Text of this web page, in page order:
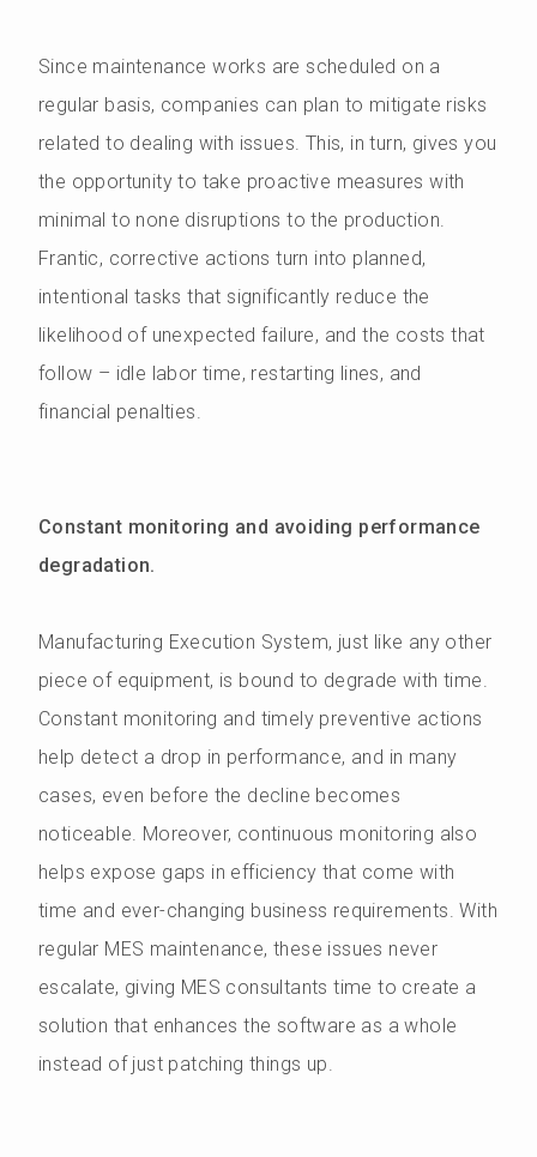
Since maintenance works are scheduled on a
regular basis, companies can plan to mitigate risks
related to dealing with issues. This, in turn, gives you
the opportunity to take proactive measures with
minimal to none disruptions to the production.
Frantic, corrective actions turn into planned,
intentional tasks that significantly reduce the
likelihood of unexpected failure, and the costs that
follow – idle labor time, restarting lines, and
financial penalties.
Constant monitoring and avoiding performance
degradation.
Manufacturing Execution System, just like any other
piece of equipment, is bound to degrade with time.
Constant monitoring and timely preventive actions
help detect a drop in performance, and in many
cases, even before the decline becomes
noticeable. Moreover, continuous monitoring also
helps expose gaps in efficiency that come with
time and ever-changing business requirements. With
regular MES maintenance, these issues never
escalate, giving MES consultants time to create a
solution that enhances the software as a whole
instead of just patching things up.